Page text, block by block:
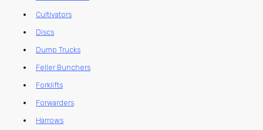
Cultivators
Discs
Dump Trucks
Feller Bunchers
Forklifts
Forwarders
Harrows